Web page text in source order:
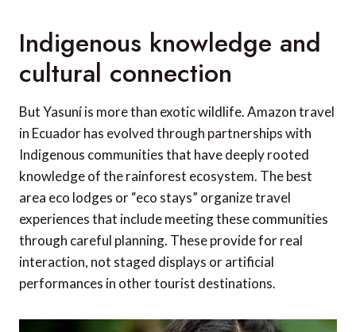
Indigenous knowledge and
cultural connection
But Yasuní is more than exotic wildlife. Amazon travel
in Ecuador has evolved through partnerships with
Indigenous communities that have deeply rooted
knowledge of the rainforest ecosystem. The best
area eco lodges or “eco stays” organize travel
experiences that include meeting these communities
through careful planning. These provide for real
interaction, not staged displays or artificial
performances in other tourist destinations.